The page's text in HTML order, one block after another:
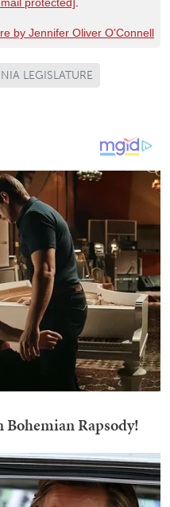
by Jennifer Oliver O'Connell
LEGISLATURE